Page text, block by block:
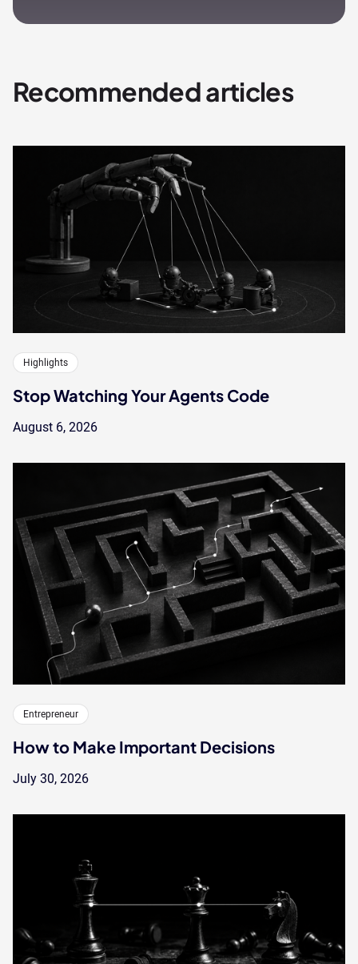
Recommended articles
Highlights
Stop Watching Your Agents Code
August 6, 2026
Entrepreneur
How to Make Important Decisions
July 30, 2026